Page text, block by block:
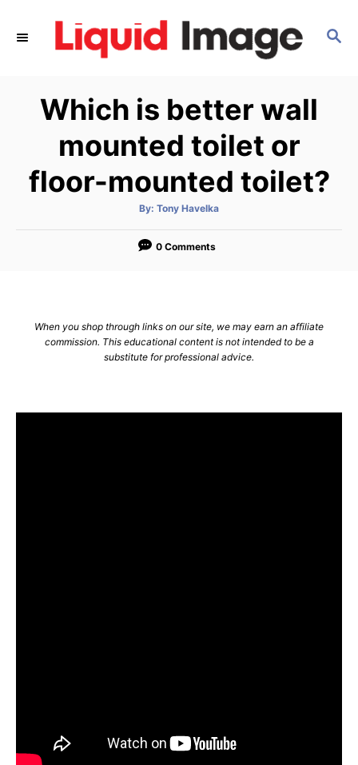
S
Which is better wall
mounted toilet or
floor-mounted toilet?
By: A
t
o
Tony Havelka
0 Comments
When you shop through links on our site, we may earn an affiliate
commission. This educational content is not intended to be a
substitute for professional advice.